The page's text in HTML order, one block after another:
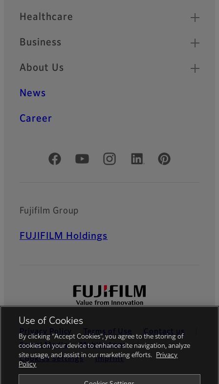
Healthcare
Business
About Us
News
Career
Official Social Media Accounts
Fujifilm Group
FUJIFILM Holdings
Privacy Policy Terms of Use
Contact us
Social Media
Mobile Apps
Cookies Settings
Imprint
Use of Cookies
By clicking “Accept Cookies”, you agree to the storing of
cookies on your device to enhance site navigation, analyze
site usage, and assist in our marketing efforts.
Privacy
Policy